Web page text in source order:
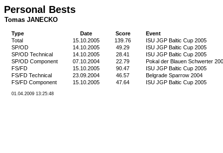
Personal Bests
Tomas JANECKO
Type Date Score
Event
Total
15.10.2005 139.76
ISU JGP Baltic Cup 2005
SP/OD
14.10.2005 49.29
ISU JGP Baltic Cup 2005
SP/OD Technical
14.10.2005 28.41
ISU JGP Baltic Cup 2005
SP/OD Component
07.10.2004 22.79
Pokal der Blauen Schwerter
FS/FD
15.10.2005 90.47
ISU JGP Baltic Cup 2005
FS/FD Technical
23.09.2004 46.57
Belgrade Sparrow 2004
FS/FD Component
15.10.2005 47.64 ISU JGP Baltic Cup 2005
01.04.2009 13:25:48